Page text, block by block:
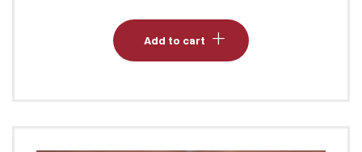
Add to cart